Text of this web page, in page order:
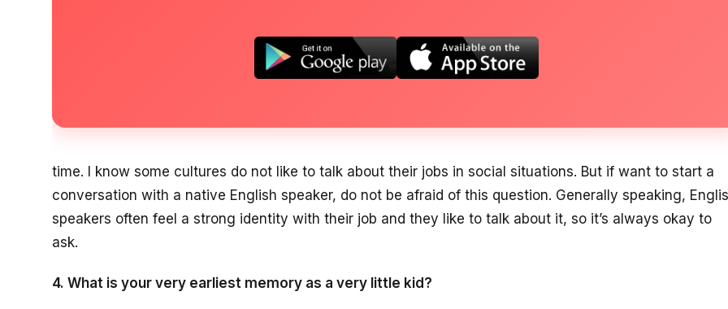
time. I know some cultures do not like to talk about their jobs in social situations. But if want to start a
conversation with a native English speaker, do not be afraid of this question. Generally speaking,
speakers often feel a strong identity with their job and they like to talk about it, so it’s always okay to
ask.
4. What is your very earliest memory as a very little kid?